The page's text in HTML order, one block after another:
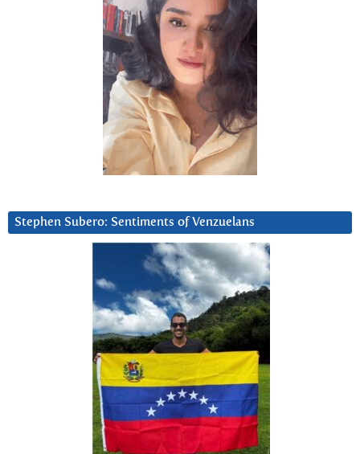
Stephen Subero: Sentiments of Venzuelans